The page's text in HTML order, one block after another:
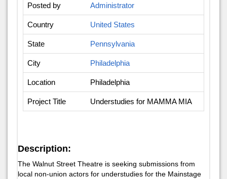
Posted by Administrator
Country United States
State Pennsylvania
City Philadelphia
Location Philadelphia
Project Title Understudies for MAMMA MIA
Description:
The Walnut Street Theatre is seeking submissions from
local non-union actors for understudies for the Mainstage